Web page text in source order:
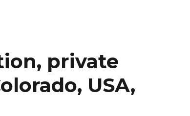
private
USA,